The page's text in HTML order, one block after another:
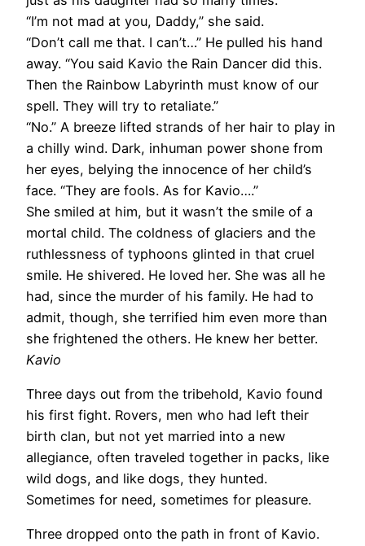
“I’m not mad at you, Daddy,” she said.
“Don’t call me that. I can’t…” He pulled his hand
away. “You said Kavio the Rain Dancer did this.
Then the Rainbow Labyrinth must know of our
spell. They will try to retaliate.”
“No.” A breeze lifted strands of her hair to play in
a chilly wind. Dark, inhuman power shone from
her eyes, belying the innocence of her child’s
face. “They are fools. As for Kavio….”
She smiled at him, but it wasn’t the smile of a
mortal child. The coldness of glaciers and the
ruthlessness of typhoons glinted in that cruel
smile. He shivered. He loved her. She was all he
had, since the murder of his family. He had to
admit, though, she terrified him even more than
she frightened the others. He knew her better.
Kavio
Three days out from the tribehold, Kavio found
his first fight. Rovers, men who had left their
birth clan, but not yet married into a new
allegiance, often traveled together in packs, like
wild dogs, and like dogs, they hunted.
Sometimes for need, sometimes for pleasure.
Three dropped onto the path in front of Kavio.